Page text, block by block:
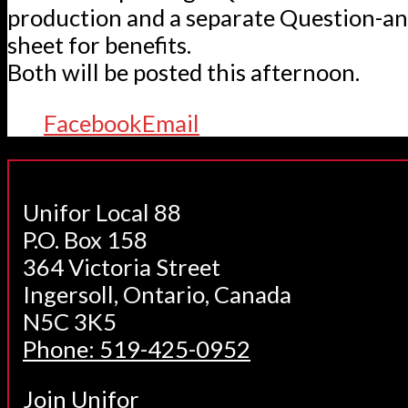
production and a separate Question-
sheet for benefits.
Both will be posted this afternoon.
FacebookEmail
Unifor Local 88
P.O. Box 158
364 Victoria Street
Ingersoll, Ontario, Canada
N5C 3K5
Phone: 519-425-0952
Join Unifor